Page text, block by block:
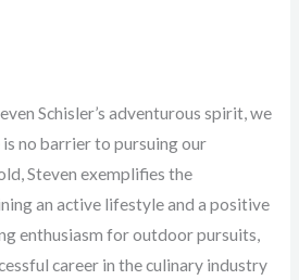
Schisler’s adventurous spirit, we
no barrier to pursuing our
Steven exemplifies the
an active lifestyle and a positive
enthusiasm for outdoor pursuits,
career in the culinary industry